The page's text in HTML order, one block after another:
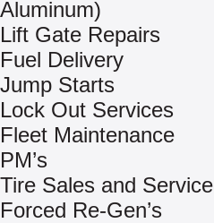
Aluminum)
Lift Gate Repairs
Fuel Delivery
Jump Starts
Lock Out Services
Fleet Maintenance
PM’s
Tire Sales and Service
Forced Re-Gen’s